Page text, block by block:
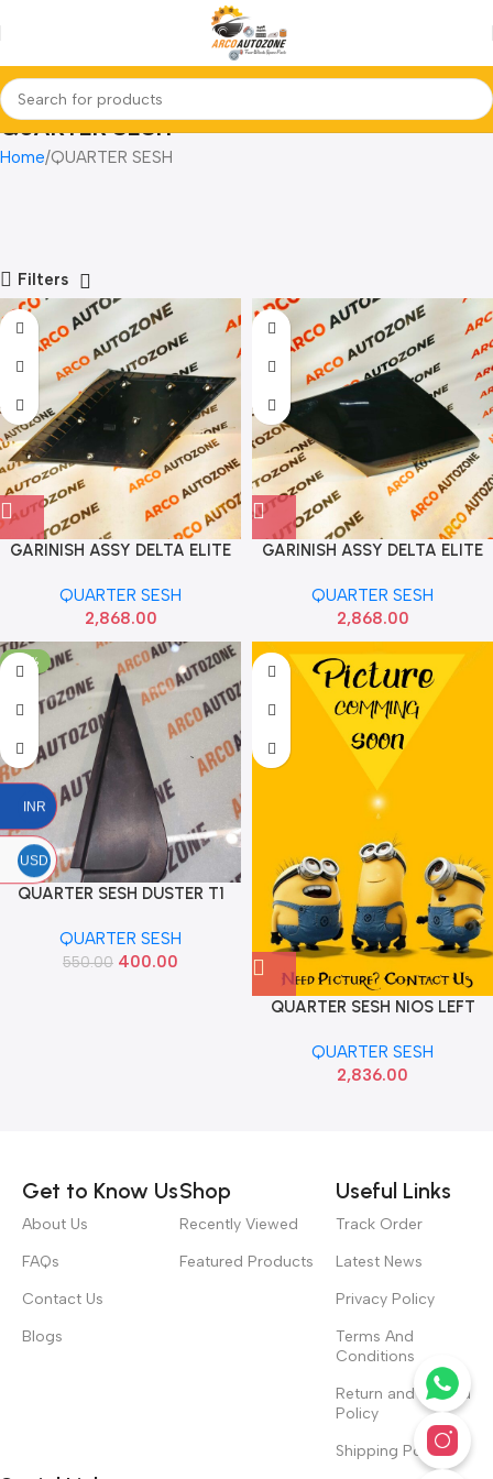
QUARTER SESH
Home QUARTER SESH
Filters
GARINISH ASSY DELTA ELITE
QUARTER SESH
2,868.00
GARINISH ASSY DELTA ELITE
QUARTER SESH
2,868.00
-27%
QUARTER SESH DUSTER T1
822357552R
QUARTER SESH
550.00 400.00
QUARTER SESH NIOS LEFT
QUARTER SESH
2,836.00
Get to Know Us
About Us
FAQs
Contact Us
Blogs
Shop
Recently Viewed
Featured Products
Useful Links
Track Order
Latest News
Privacy Policy
Terms And
Conditions
Return and Refund
Policy
Shipping Policy
INR
USD